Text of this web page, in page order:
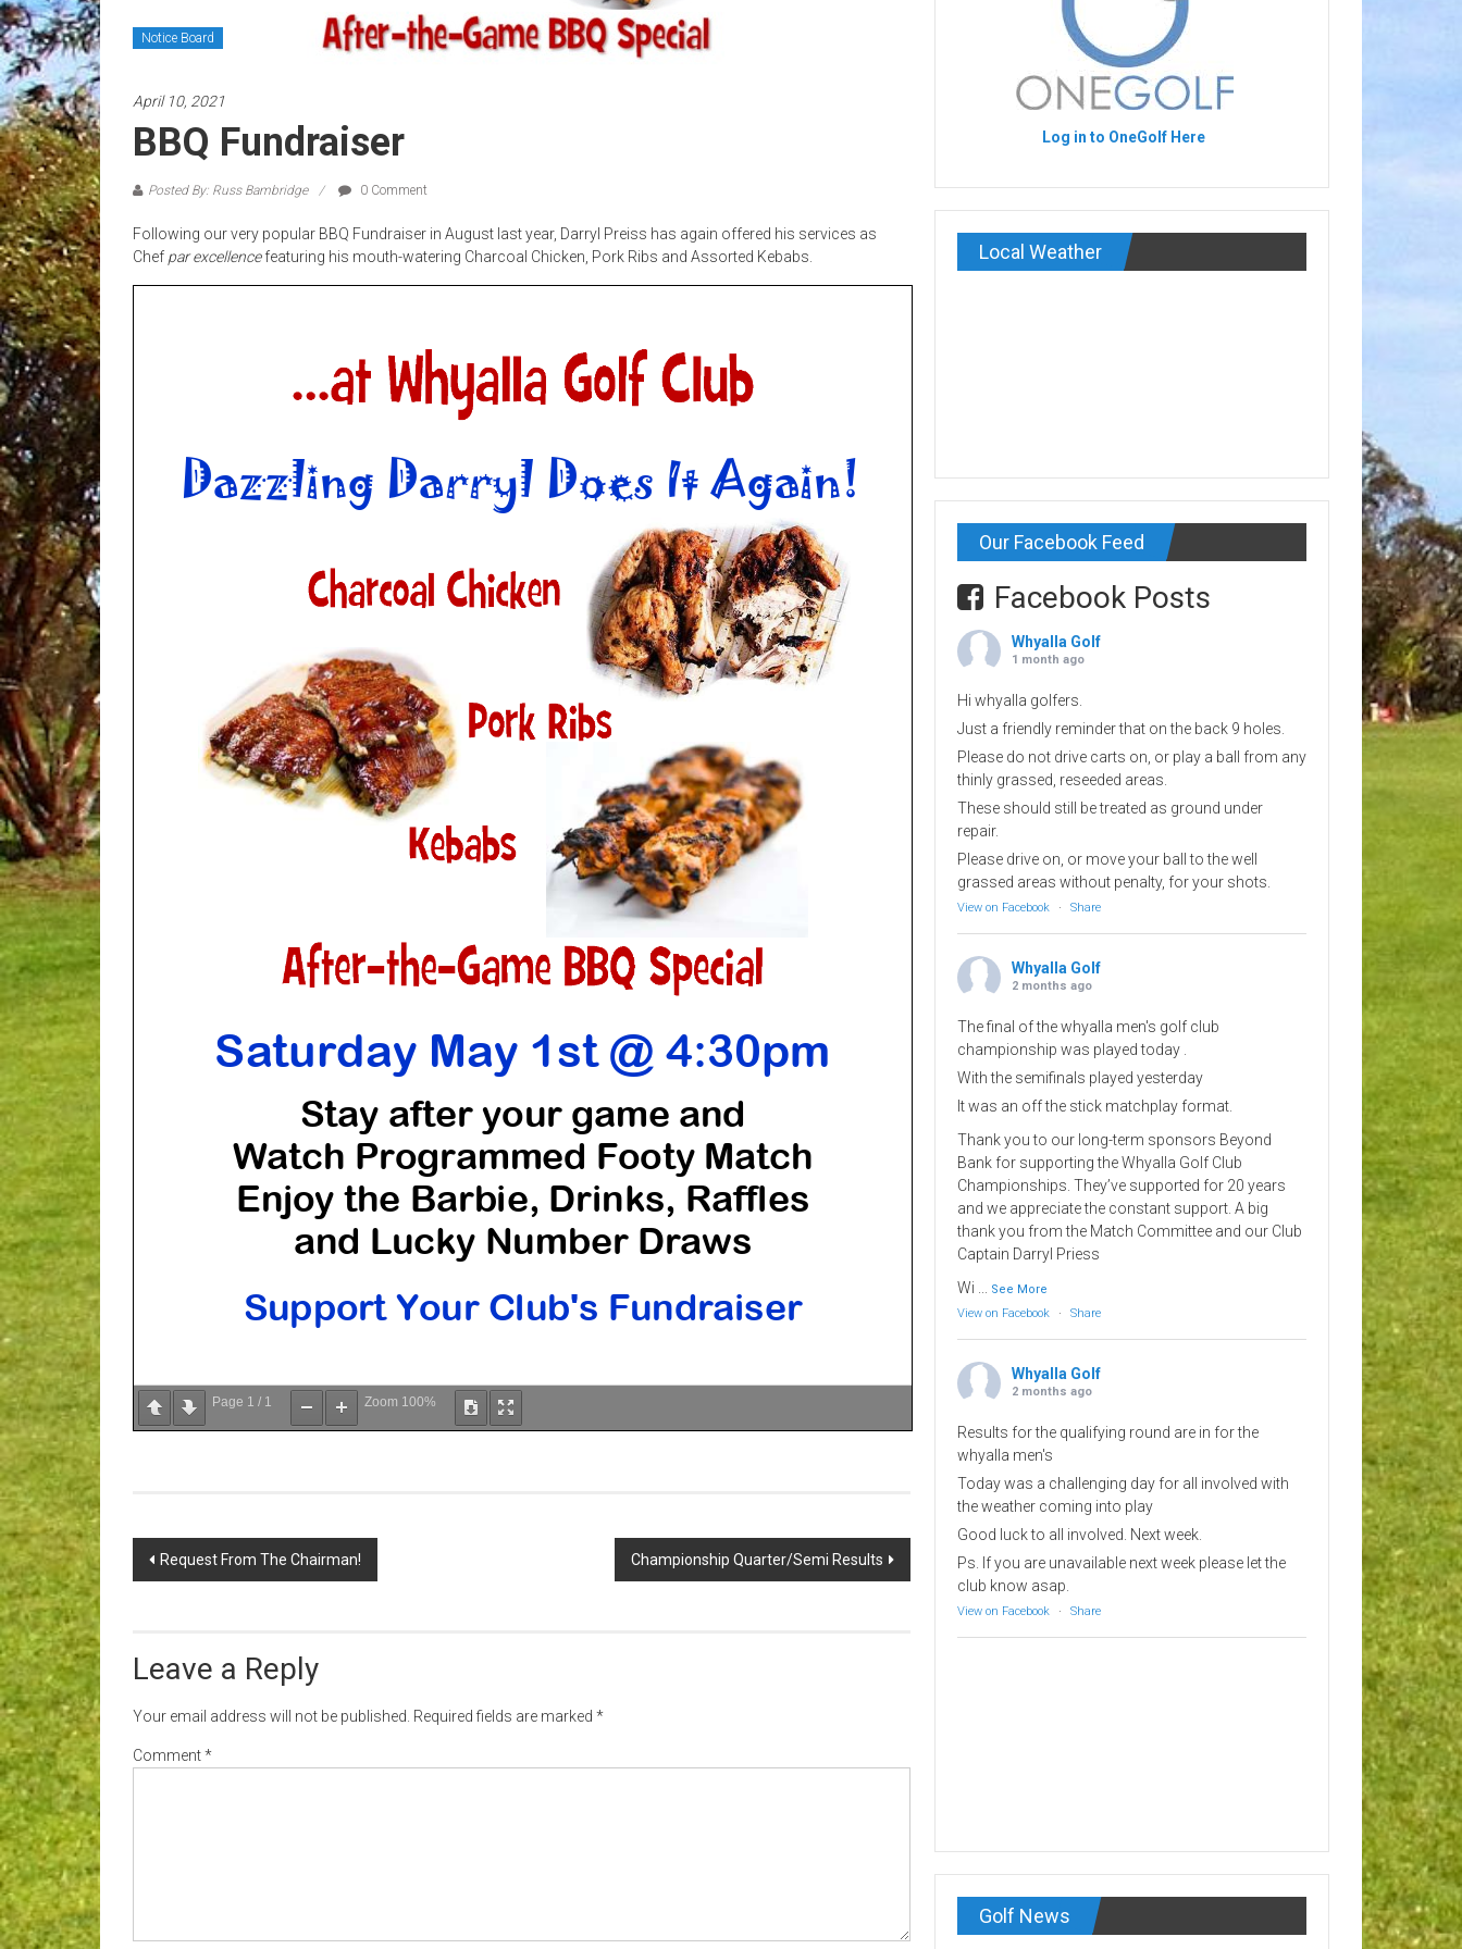
Notice Board
April 10, 2021
BBQ Fundraiser
Posted By: Russ Bambridge 0 Comment
Following our very popular BBQ Fundraiser in August last year, Darryl Preiss has again offered his services as
Chef parexcellencefeaturing his mouth-watering Charcoal Chicken, Pork Ribs and Assorted Kebabs.
Page 1 / 1 Zoom 100%
Post
Request From The Chairman! Championship Quarter/Semi Results
Leave a Reply
Your email address will not be published. Required fields are marked *
Comment*
Log in to OneGolf Here
Local Weather
Our Facebook Feed
Facebook Posts
Whyalla Golf
1 month ago
Hi whyalla golfers.
Just a friendly reminder that on the back 9 holes.
Please do not drive carts on, or play a ball from any
thinly grassed, reseeded areas.
These should still be treated as ground under
repair.
Please drive on, or move your ball to the well
grassed areas without penalty, for your shots.
View on Facebook · Share
Whyalla Golf
2 months ago
The final of the whyalla men's golf club
championship was played today .
With the semifinals played yesterday
It was an off the stick matchplay format.
Thank you to our long-term sponsors Beyond
Bank for supporting the Whyalla Golf Club
Championships. They’ve supported for 20 years
and we appreciate the constant support. A big
thank you from the Match Committee and our Club
Captain Darryl Priess
Wi
See More
View on Facebook
· Share
Whyalla Golf
2 months ago
Results for the qualifying round are in for the
whyalla men's
Today was a challenging day for all involved with
the weather coming into play
Good luck to all involved. Next week.
Ps. If you are unavailable next week please let the
club know asap.
View on Facebook · Share
Golf News